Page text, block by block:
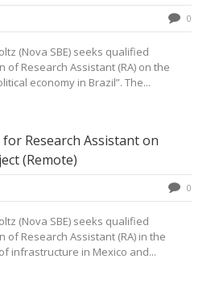
0
(Nova SBE) seeks qualified
Research Assistant (RA) on the
economy in Brazil”. The...
for Research Assistant on
(Remote)
0
(Nova SBE) seeks qualified
Research Assistant (RA) in the
infrastructure in Mexico and...